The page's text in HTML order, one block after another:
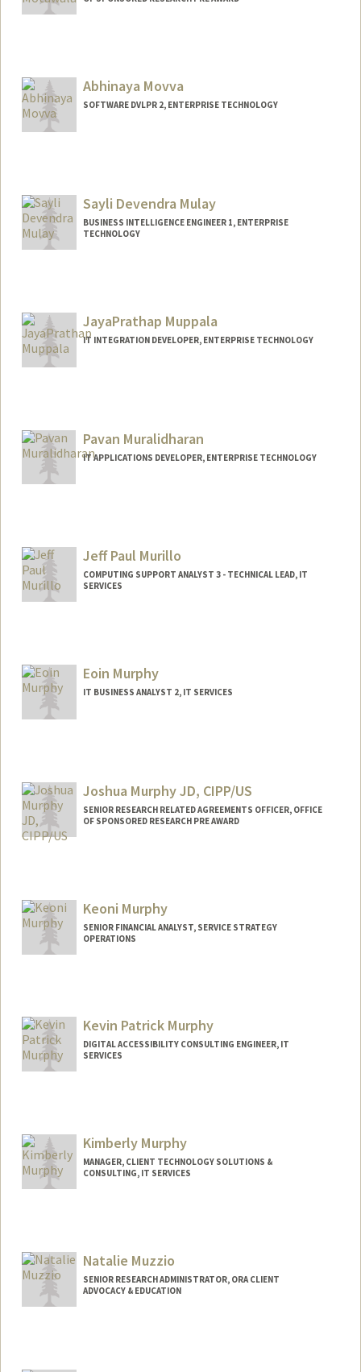
Abhinaya Movva
SOFTWARE DVLPR 2, ENTERPRISE TECHNOLOGY
Sayli Devendra Mulay
BUSINESS INTELLIGENCE ENGINEER 1, ENTERPRISE
TECHNOLOGY
JayaPrathap Muppala
IT INTEGRATION DEVELOPER, ENTERPRISE TECHNOLOGY
Pavan Muralidharan
IT APPLICATIONS DEVELOPER, ENTERPRISE TECHNOLOGY
Jeff Paul Murillo
COMPUTING SUPPORT ANALYST 3 - TECHNICAL LEAD, IT
SERVICES
Eoin Murphy
IT BUSINESS ANALYST 2, IT SERVICES
Joshua Murphy JD, CIPP/US
SENIOR RESEARCH RELATED AGREEMENTS OFFICER, OFFICE
OF SPONSORED RESEARCH PRE AWARD
Keoni Murphy
SENIOR FINANCIAL ANALYST, SERVICE STRATEGY
OPERATIONS
Kevin Patrick Murphy
DIGITAL ACCESSIBILITY CONSULTING ENGINEER, IT
SERVICES
Kimberly Murphy
MANAGER, CLIENT TECHNOLOGY SOLUTIONS &
CONSULTING, IT SERVICES
Natalie Muzzio
SENIOR RESEARCH ADMINISTRATOR, ORA CLIENT
ADVOCACY & EDUCATION